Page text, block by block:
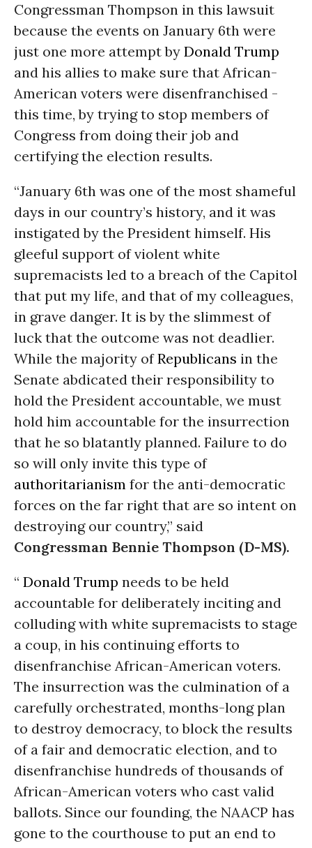
Congressman Thompson in this lawsuit
because the events on January 6th were
just one more attempt by Donald Trump
and his allies to make sure that African-
American voters were disenfranchised -
this time, by trying to stop members of
Congress from doing their job and
certifying the election results.
“January 6th was one of the most shameful
days in our country’s history, and it was
instigated by the President himself. His
gleeful support of violent white
supremacists led to a breach of the Capitol
that put my life, and that of my colleagues,
in grave danger. It is by the slimmest of
luck that the outcome was not deadlier.
While the majority ofRepublicans in the
Senate abdicated their responsibility to
hold the President accountable, we must
hold him accountable for the insurrection
that he so blatantly planned. Failure to do
so will only invite this type of
authoritarianism for the anti-democratic
forces on the far right that are so intent on
destroying our country,” said
Congressman Bennie Thompson (D-MS).
“ Donald Trump needs to be held
accountable for deliberately inciting and
colluding with white supremacists to stage
a coup, in his continuing efforts to
disenfranchise African-American voters.
The insurrection was the culmination of a
carefully orchestrated, months-long plan
to destroy democracy, to block the results
of a fair and democratic election, and to
disenfranchise hundreds of thousands of
African-American voters who cast valid
ballots. Since our founding, the NAACP has
gone to the courthouse to put an end to